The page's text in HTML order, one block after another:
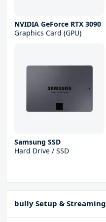
NVIDIA GeForce RTX 3090
Graphics Card (GPU)
Samsung SSD
Hard Drive / SSD
bully Setup & Streaming